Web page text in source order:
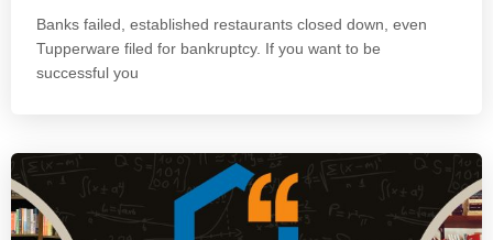
Banks failed, established restaurants closed down, even
Tupperware filed for bankruptcy. If you want to be
successful you